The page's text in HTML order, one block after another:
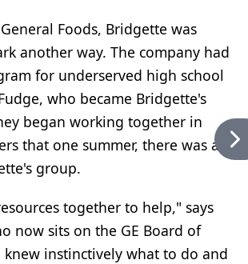
Foods, Bridgette was
another way. The company had
for underserved high school
who became Bridgette's
began working together in
that one summer, there was a
group.
together to help," says
now sits on the GE Board of
knew instinctively what to do and